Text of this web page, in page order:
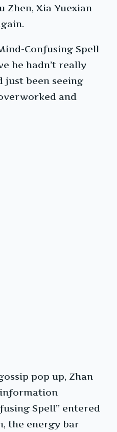
Zhen, Xia Yuexian
Confusing Spell
he hadn’t really
just been seeing
and
pop up, Zhan
information
Spell” entered
the energy bar